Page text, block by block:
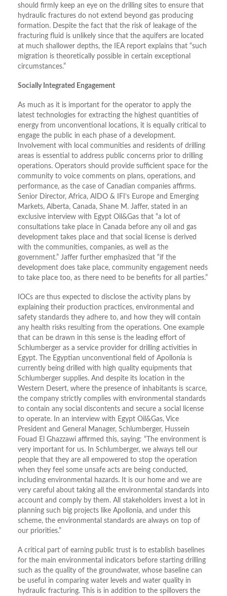
should firmly keep an eye on the drilling sites to ensure that
hydraulic fractures do not extend beyond gas producing
formation. Despite the fact that the risk of leakage of the
fracturing fluid is unlikely since that the aquifers are located
at much shallower depths, the IEA report explains that “such
migration is theoretically possible in certain exceptional
circumstances.”
Socially Integrated Engagement
As much as it is important for the operator to apply the
latest technologies for extracting the highest quantities of
energy from unconventional locations, it is equally critical to
engage the public in each phase of a development.
Involvement with local communities and residents of drilling
areas is essential to address public concerns prior to drilling
operations. Operators should provide sufficient space for the
community to voice comments on plans, operations, and
performance, as the case of Canadian companies affirms.
Senior Director, Africa, AIDO & IFI’s Europe and Emerging
Markets, Alberta, Canada, Shane M. Jaffer, stated in an
exclusive interview with Egypt Oil&Gas that “a lot of
consultations take place in Canada before any oil and gas
development takes place and that social license is derived
with the communities, companies, as well as the
government.” Jaffer further emphasized that “if the
development does take place, community engagement needs
to take place too, as there need to be benefits for all parties.”
IOCs are thus expected to disclose the activity plans by
explaining their production practices, environmental and
safety standards they adhere to, and how they will contain
any health risks resulting from the operations. One example
that can be drawn in this sense is the leading effort of
Schlumberger as a service provider for drilling activities in
Egypt. The Egyptian unconventional field of Apollonia is
currently being drilled with high quality equipments that
Schlumberger supplies. And despite its location in the
Western Desert, where the presence of inhabitants is scarce,
the company strictly complies with environmental standards
to contain any social discontents and secure a social license
to operate. In an interview with Egypt Oil&Gas, Vice
President and General Manager, Schlumberger, Hussein
Fouad El Ghazzawi affirmed this, saying: “The environment is
very important for us. In Schlumberger, we always tell our
people that they are all empowered to stop the operation
when they feel some unsafe acts are being conducted,
including environmental hazards. It is our home and we are
very careful about taking all the environmental standards into
account and comply by them. All stakeholders invest a lot in
planning such big projects like Apollonia, and under this
scheme, the environmental standards are always on top of
our priorities.”
A critical part of earning public trust is to establish baselines
for the main environmental indicators before starting drilling
such as the quality of the groundwater, whose baseline can
be useful in comparing water levels and water quality in
hydraulic fracturing. This is in addition to the spillovers the